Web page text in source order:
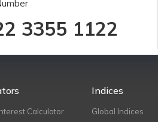
3355 1122
Calculator
Indices
Global Indices